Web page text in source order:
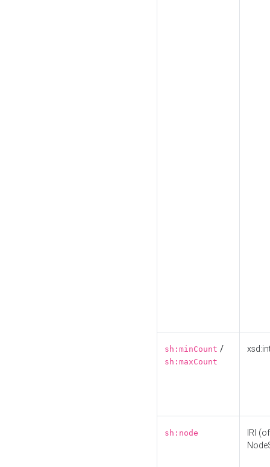
sh:minCount /
sh:maxCount
sh:node
IRI